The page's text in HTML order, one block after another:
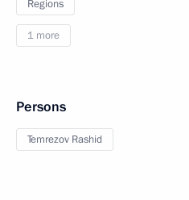
Regions
1 more
Persons
Temrezov Rashid